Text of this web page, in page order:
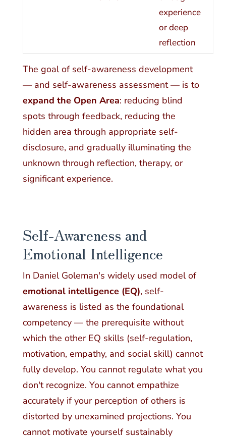
experience
or deep
reflection
The goal of self-awareness development
— and self-awareness assessment — is to
expand the Open Area: reducing blind
spots through feedback, reducing the
hidden area through appropriate self-
disclosure, and gradually illuminating the
unknown through reflection, therapy, or
significant experience.
Self-Awareness and
Emotional Intelligence
In Daniel Goleman's widely used model of
emotional intelligence (EQ), self-
awareness is listed as the foundational
competency — the prerequisite without
which the other EQ skills (self-regulation,
motivation, empathy, and social skill) cannot
fully develop. You cannot regulate what you
don't recognize. You cannot empathize
accurately if your perception of others is
distorted by unexamined projections. You
cannot motivate yourself sustainably